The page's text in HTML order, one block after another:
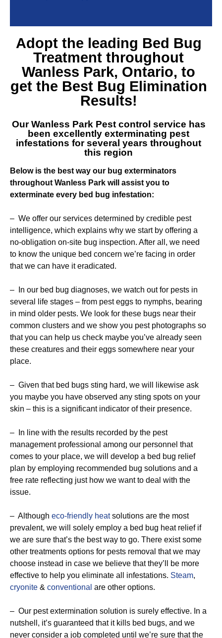
Adopt the leading Bed Bug
Treatment throughout
Wanless Park, Ontario, to
get the Best Bug Elimination
Results!
OurWanless Park Pest control service has
been excellently exterminating pest
infestations for several years throughout
this region
Below is the best way our bug exterminators
throughout Wanless Park will assist you to
exterminate every bed bug infestation:
– We offer our services determined by credible pest
intelligence, which explains why we start by offering a
no-obligation on-site bug inspection. After all, we need
to know the unique bed concern we’re facing in order
that we can have it eradicated.
– In our bed bug diagnoses, we watch out for pests in
several life stages – from pest eggs to nymphs, bearing
in mind older pests. We look for these bugs near their
common clusters and we show you pest photographs so
that you can help us check maybe you’ve already seen
these creatures and their eggs somewhere near your
place.
– Given that bed bugs sting hard, we will likewise ask
you maybe you have observed any sting spots on your
skin – this is a significant indicator of their presence.
– In line with the results recorded by the pest
management professional among our personnel that
comes to your place, we will develop a bed bug relief
plan by employing recommended bug solutions and a
free rate reflecting just how we want to deal with the
issue.
– Although eco-friendly heatsolutions are the most
prevalent, we will solely employ a bed bug heat relief if
we are sure that’s the best way to go. There exist some
other treatments options for pests removal that we may
choose instead in case we believe that they’ll be more
effective to help you eliminate all infestations. Steam,
cryonite & conventional are other options.
– Our pest extermination solution is surely effective. In a
nutshell, it’s guaranteed that it kills bed bugs, and we
never consider a job completed until we’re sure that the